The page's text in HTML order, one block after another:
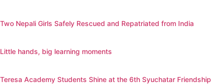
Two Nepali Girls Safely Rescued and Repatriated from India
Little hands, big learning moments
Teresa Academy Students Shine at the 6th Syuchatar Friendship